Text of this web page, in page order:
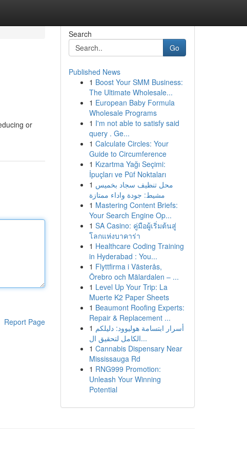
or
Report Page
Search
Go
Published News
1 Boost Your SMM Business:
The Ultimate Wholesale...
1 European Baby Formula
Wholesale Programs
1 I'm not able to satisfy said
query . Ge...
1 Calculate Circles: Your
Guide to Circumference
1 Kızartma Yağı Seçimi:
İpuçları ve Püf Noktaları
1 محل تنظيف سجاد بخميس
مشيط: جودة واداء ممتازة
1 Mastering Content Briefs:
Your Search Engine Op...
1 SA Casino: คู่มือผู้เริ่มต้นสู่
โลกแห่งบาคาร่า
1 Healthcare Coding Training
in Hyderabad : You...
1 Flyttfirma i Västerås,
Örebro och Mälardalen – ...
1 Level Up Your Trip: La
Muerte K2 Paper Sheets
1 Beaumont Roofing Experts:
Repair & Replacement ...
1 أسرار ابتسامة هوليوود: دليلكم
الكامل لتحقيق ال...
1 Cannabis Dispensary Near
Mississauga Rd
1 RNG999 Promotion:
Unleash Your Winning
Potential